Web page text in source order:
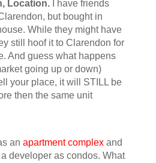
Location.I have friends
but bought in
While they might have
still hoof it to Clarendon for
And guess what happens
going up or down)
your place, it will STILL be
then the same unit
an apartment complexand
developer as condos. What